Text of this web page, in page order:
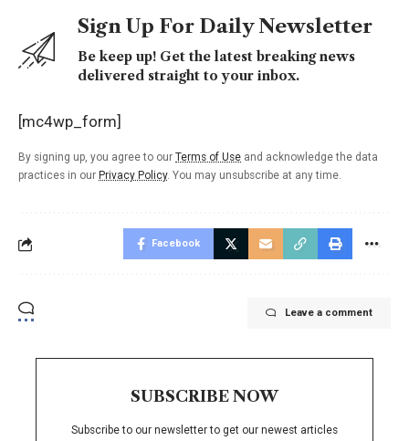
Sign Up For Daily Newsletter
Be keep up! Get the latest breaking news
delivered straight to your inbox.
[mc4wp_form]
By signing up, you agree to our Terms of Use and acknowledge the data
practices in our Privacy Policy. You may unsubscribe at any time.
Facebook
Leave a comment
SUBSCRIBE NOW
Subscribe to our newsletter to get our newest articles